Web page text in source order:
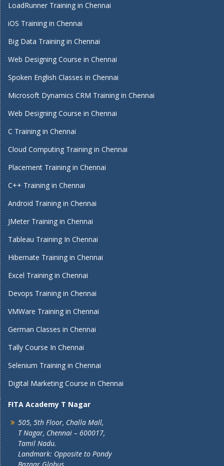
LoadRunner Training in Chennai
iOS Training in Chennai
Big Data Training in Chennai
Web Designing Course in Chennai
Spoken English Classes in Chennai
Microsoft Dynamics CRM Training in Chennai
Web Designing Course in Chennai
C Training in Chennai
Cloud Computing Training in Chennai
Placement Training in Chennai
C++ Training in Chennai
Android Training in Chennai
JMeter Training in Chennai
Tableau Training In Chennai
Hibernate Training in Chennai
Excel Training in Chennai
Devops Training in Chennai
VMWare Training in Chennai
German Classes in Chennai
Tally Course In Chennai
Selenium Training in Chennai
Digital Marketing Course in Chennai
FITA Academy T Nagar
505, 5th Floor, Challa Mall,
T Nagar, Chennai – 600017,
Tamil Nadu.
Landmark: Opposite to Pondy